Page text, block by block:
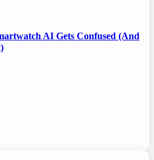
AI Gets Confused (And